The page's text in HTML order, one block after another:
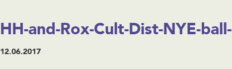
HH-and-Rox-Cult-Dist-NYE-ball-
12.06.2017